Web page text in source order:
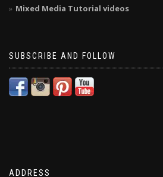
Mixed Media Tutorial videos
SUBSCRIBE AND FOLLOW
ADDRESS